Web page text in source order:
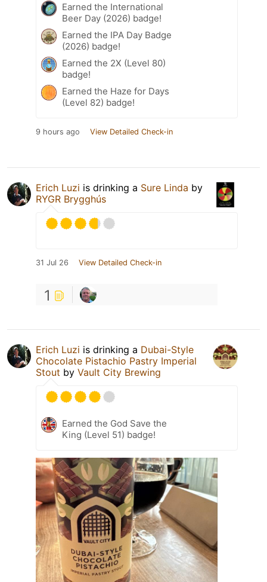
Earned the International
Beer Day (2026) badge!
Earned the IPA Day Badge
(2026) badge!
Earned the 2X (Level 80)
badge!
Earned the Haze for Days
(Level 82) badge!
9 hours ago View Detailed Check-in
Erich Luzi is drinking a Sure Linda by
RYGR Brygghús
31 Jul 26 View Detailed Check-in
1
Erich Luzi is drinking a Dubai-Style
Chocolate Pistachio Pastry Imperial
Stout by Vault City Brewing
Earned the God Save the
King (Level 51) badge!